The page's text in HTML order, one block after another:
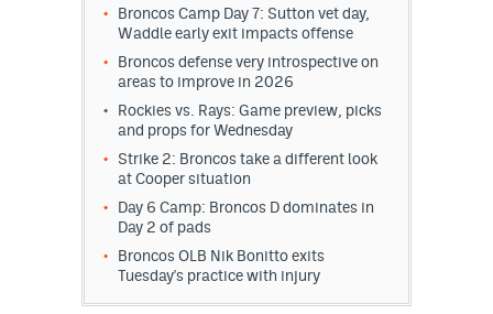
HockeyMountainHigh.com
ColoradoPreps.com
MileHighLife.com
Broncos Camp Day 7: Sutton vet day,
Waddle early exit impacts offense
Broncos defense very introspective on
areas to improve in 2026
Rockies vs. Rays: Game preview, picks
and props for Wednesday
Strike 2: Broncos take a different look
at Cooper situation
Day 6 Camp: Broncos D dominates in
Day 2 of pads
Broncos OLB Nik Bonitto exits
Tuesday's practice with injury